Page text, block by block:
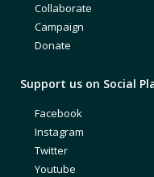
Collaborate
Campaign
Donate
Support us on Social
Facebook
Instagram
Twitter
Youtube